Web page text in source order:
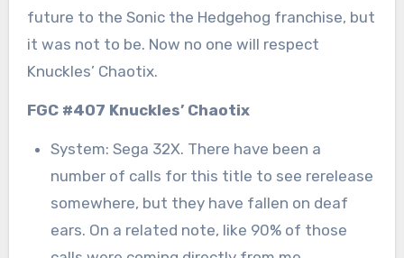
future to the Sonic the Hedgehog franchise, but
it was not to be. Now no one will respect
Knuckles’ Chaotix.
FGC #407 Knuckles’ Chaotix
System: Sega 32X. There have been a
number of calls for this title to see rerelease
somewhere, but they have fallen on deaf
ears. On a related note, like 90% of those